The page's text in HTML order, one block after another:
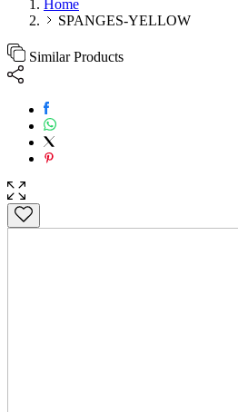
Home
SPANGES-YELLOW
Similar Products